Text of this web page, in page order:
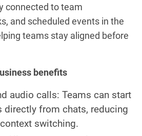
connected to team
and scheduled events in the
teams stay aligned before
benefits
audio calls: Teams can start
directly from chats, reducing
switching.